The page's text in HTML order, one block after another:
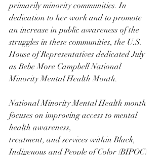
primarily minority communities. In
dedication to her work and to promote
an increase in public awareness of the
struggles in these communities, the U.S.
House of Representatives dedicated July
as Bebe More Campbell National
Minority Mental Health Month.
National Minority Mental Health month
focuses on improving access to mental
health awareness,
treatment, and services within Black,
Indigenous and People of Color (BIPOC)